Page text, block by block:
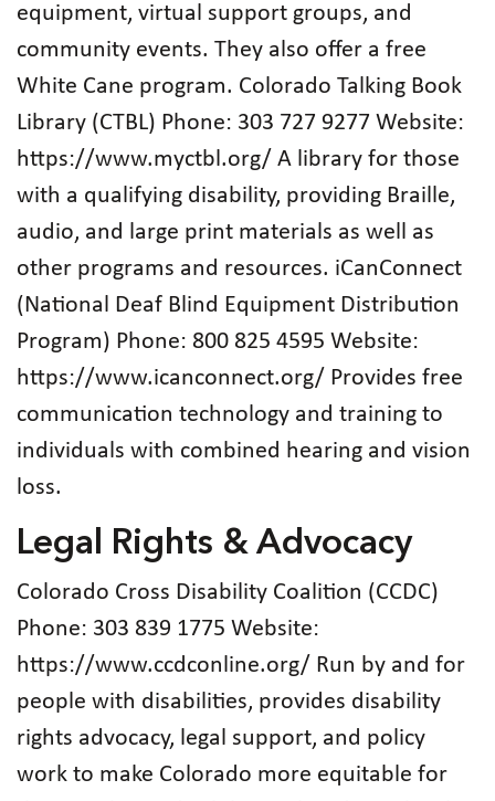
equipment, virtual support groups, and
community events. They also offer a free
White Cane program. Colorado Talking Book
Library (CTBL) Phone: 303 727 9277 Website:
https://www.myctbl.org/ A library for those
with a qualifying disability, providing Braille,
audio, and large print materials as well as
other programs and resources. iCanConnect
(National Deaf Blind Equipment Distribution
Program) Phone: 800 825 4595 Website:
https://www.icanconnect.org/ Provides free
communication technology and training to
individuals with combined hearing and vision
loss.
Legal Rights & Advocacy
Colorado Cross Disability Coalition (CCDC)
Phone: 303 839 1775 Website:
https://www.ccdconline.org/ Run by and for
people with disabilities, provides disability
rights advocacy, legal support, and policy
work to make Colorado more equitable for